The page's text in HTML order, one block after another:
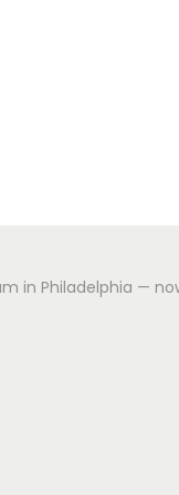
in Philadelphia —